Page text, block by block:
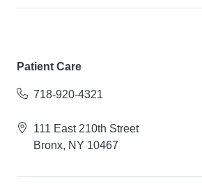
Patient Care
718-920-4321
111 East 210th Street
Bronx, NY 10467